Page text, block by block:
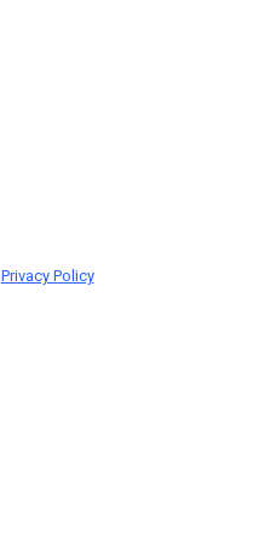
Privacy Policy